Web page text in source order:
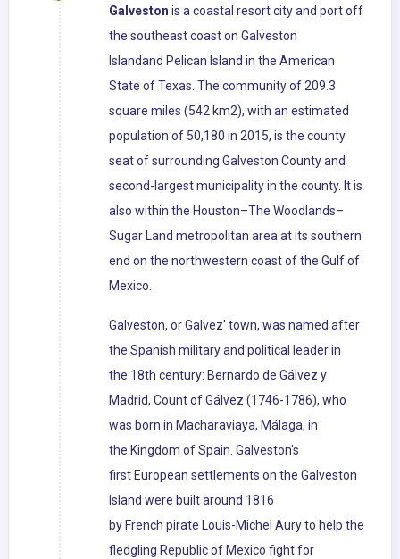
Galveston is a coastal resort city and port off
the southeast coast on Galveston
Islandand Pelican Island in the American
State of Texas. The community of 209.3
square miles (542 km2), with an estimated
population of 50,180 in 2015, is the county
seat of surrounding Galveston County and
second-largest municipality in the county. It is
also within the Houston–The Woodlands–
Sugar Land metropolitan area at its southern
end on the northwestern coast of the Gulf of
Mexico.
Galveston, or Galvez' town, was named after
the Spanish military and political leader in
the 18th century: Bernardo de Gálvez y
Madrid, Count of Gálvez (1746-1786), who
was born in Macharaviaya, Málaga, in
the Kingdom of Spain. Galveston's
first European settlements on the Galveston
Island were built around 1816
by French pirate Louis-Michel Aury to help the
fledgling Republic of Mexico fight for